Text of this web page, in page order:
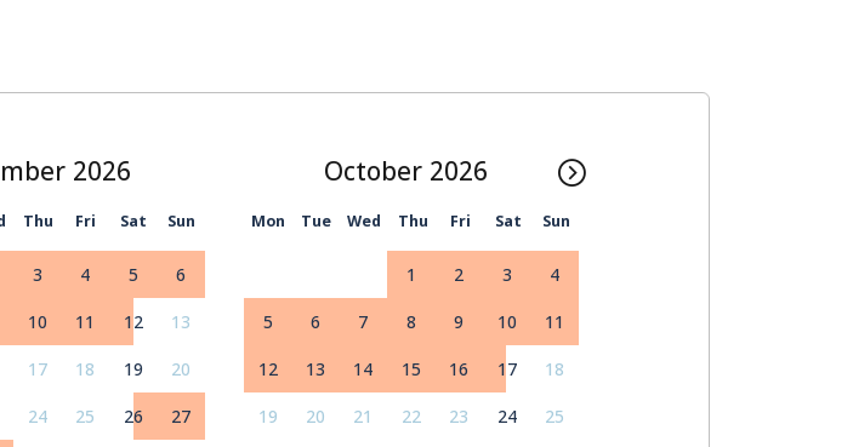
October
Thu Fri Sat Sun Mon Tue Wed Thu Fri Sat Sun
3 4 5 6
10 11 12 13
17 18 19 20
24 25 26 27
1 2 3 4
5 6 7 8 9 10 11
12 13 14 15 16 17 18
19 20 21 22 23 24 25